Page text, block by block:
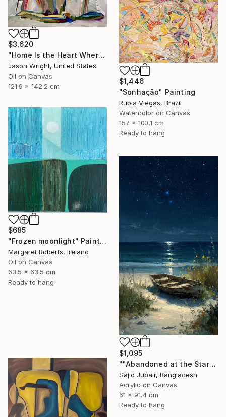
$3,620
"Home Is the Heart Where" Painting
Jason Wright, United States
Oil on Canvas
121.9 x 142.2 cm
$1,446
"Sonhação" Painting
Rubia Viegas, Brazil
Watercolor on Canvas
157 x 103.1 cm
Ready to hang
$685
"Frozen moonlight" Painting
Margaret Roberts, Ireland
Oil on Canvas
63.5 x 63.5 cm
Ready to hang
$1,095
""Abandoned at the Stars"" Painting
Sajid Jubair, Bangladesh
Acrylic on Canvas
61 x 91.4 cm
Ready to hang